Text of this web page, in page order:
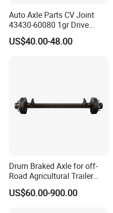
Auto Axle Parts CV Joint
43430-60080 1gr Drive
Shaft for Land Cruiser
US$40.00-48.00
Drum Braked Axle for off-
Road Agricultural Trailer
Vehicle 808xf 9.1t 400X80c
Cambrake
US$60.00-900.00